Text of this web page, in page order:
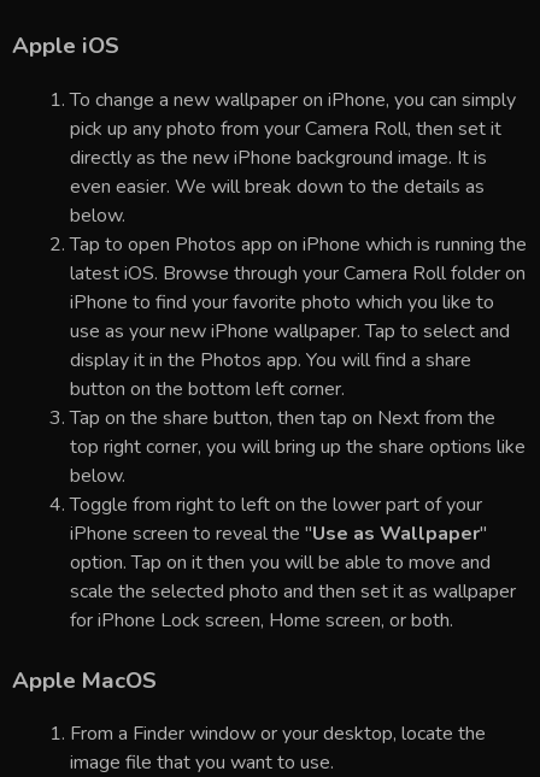
Apple iOS
To change a new wallpaper on iPhone, you can simply
pick up any photo from your Camera Roll, then set it
directly as the new iPhone background image. It is
even easier. We will break down to the details as
below.
Tap to open Photos app on iPhone which is running the
latest iOS. Browse through your Camera Roll folder on
iPhone to find your favorite photo which you like to
use as your new iPhone wallpaper. Tap to select and
display it in the Photos app. You will find a share
button on the bottom left corner.
Tap on the share button, then tap on Next from the
top right corner, you will bring up the share options like
below.
Toggle from right to left on the lower part of your
iPhone screen to reveal the "Use as Wallpaper"
option. Tap on it then you will be able to move and
scale the selected photo and then set it as wallpaper
for iPhone Lock screen, Home screen, or both.
Apple MacOS
From a Finder window or your desktop, locate the
image file that you want to use.